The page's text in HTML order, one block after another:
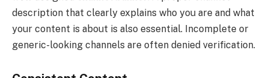
description that clearly explains who you are and what
your content is about is also essential. Incomplete or
generic-looking channels are often denied verification.